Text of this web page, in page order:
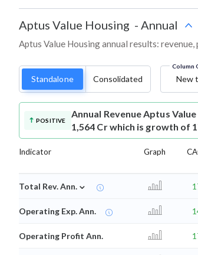
Aptus Value Housing - Annual
Aptus Value Housing annual results:
Standalone Consolidated
Column
New
POSITIVE
Annual RevenueAptus Value
1,564 Cr which is growth of
Indicator Graph
Total Rev. Ann. ⌄
Operating Exp. Ann.
Operating Profit Ann.